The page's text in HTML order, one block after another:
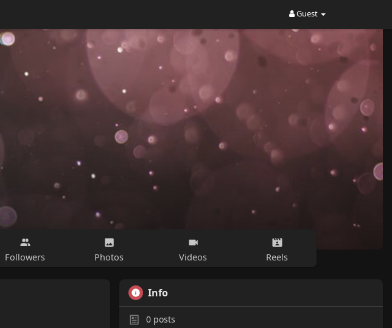
Guest
Followers Photos Videos Reels
Info
0 posts